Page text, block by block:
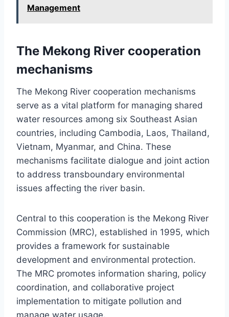
Management
The Mekong River cooperation
mechanisms
The Mekong River cooperation mechanisms
serve as a vital platform for managing shared
water resources among six Southeast Asian
countries, including Cambodia, Laos, Thailand,
Vietnam, Myanmar, and China. These
mechanisms facilitate dialogue and joint action
to address transboundary environmental
issues affecting the river basin.
Central to this cooperation is the Mekong River
Commission (MRC), established in 1995, which
provides a framework for sustainable
development and environmental protection.
The MRC promotes information sharing, policy
coordination, and collaborative project
implementation to mitigate pollution and
manage water usage.